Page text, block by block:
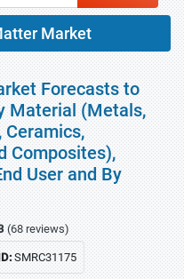
Market
Forecasts to
Material (Metals,
Composites),
User and By
(68 reviews)
SMRC31175